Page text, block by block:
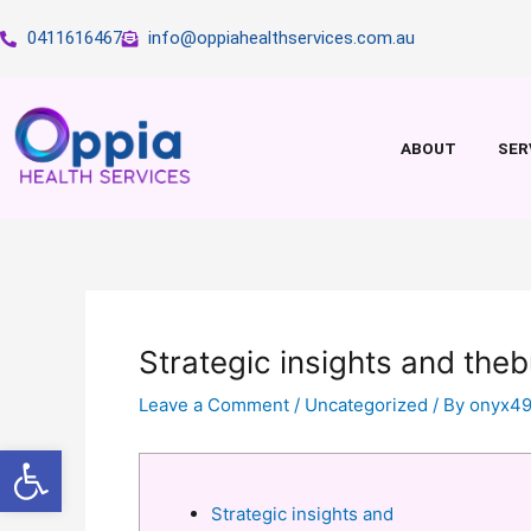
Open toolbar
to 0411616467 info@oppiahealthservices.com.au
ABOUT
Strategic insights and
Leave a Comment / Uncategorized / By
Strategic insights and